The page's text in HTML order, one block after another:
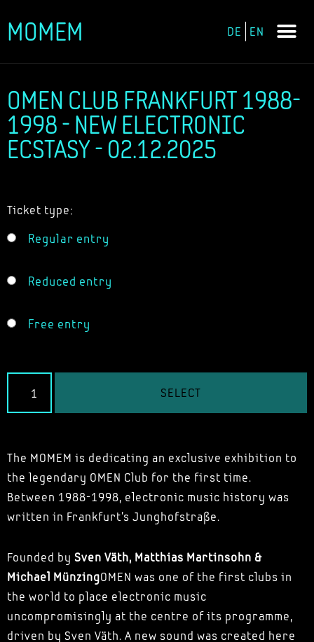
Skip
MOMEM DE EN
OMEN CLUB FRANKFURT 1988-
1998 - NEW ELECTRONIC
ECSTASY - 02.12.2025
Ticket type:
Regular entry
Reduced entry
Free entry
SELECT
The MOMEM is dedicating an exclusive exhibition to
the legendary OMEN Club for the first time.
Between 1988-1998, electronic music history was
written in Frankfurt's Junghofstraße.
Founded by Sven Väth, Matthias Martinsohn &
Michael MünzingOMEN was one of the first clubs in
the world to place electronic music
uncompromisingly at the centre of its programme,
driven by Sven Väth. A new sound was created here